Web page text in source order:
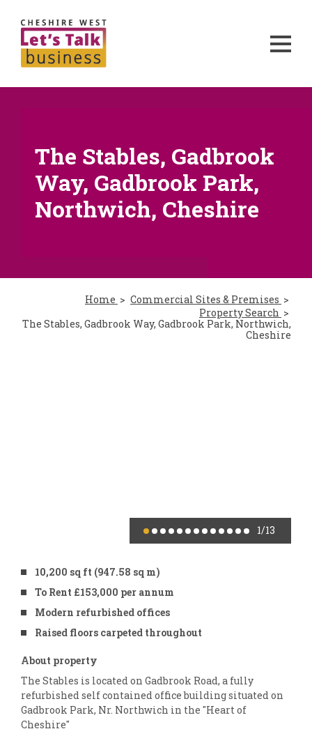
The Stables, Gadbrook
Way, Gadbrook Park,
Northwich, Cheshire
Home
Commercial Sites & Premises
Property Search
The Stables, Gadbrook Way, Gadbrook Park, Northwich,
Cheshire
1/13
10,200 sq ft (947.58 sq m)
To Rent £153,000 per annum
Modern refurbished offices
Raised floors carpeted throughout
About property
The Stables is located on Gadbrook Road, a fully
refurbished self contained office building situated on
Gadbrook Park, Nr. Northwich in the "Heart of
Cheshire"